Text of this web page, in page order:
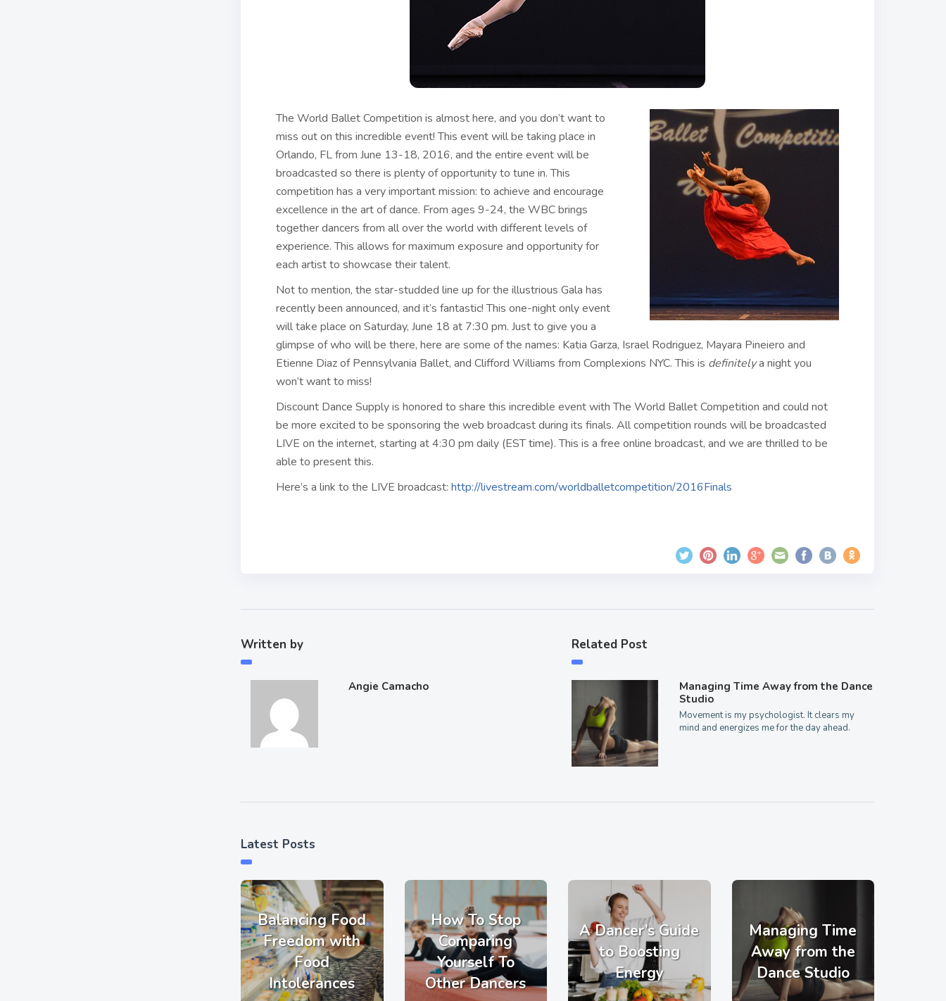
The World Ballet Competition is almost here, and you don’t want to
miss out on this incredible event! This event will be taking place in
Orlando, FL from June 13-18, 2016, and the entire event will be
broadcasted so there is plenty of opportunity to tune in. This
competition has a very important mission: to achieve and encourage
excellence in the art of dance. From ages 9-24, the WBC brings
together dancers from all over the world with different levels of
experience. This allows for maximum exposure and opportunity for
each artist to showcase their talent.
Not to mention, the star-studded line up for the illustrious Gala has
recently been announced, and it’s fantastic! This one-night only event
will take place on Saturday, June 18 at 7:30 pm. Just to give you a
glimpse of who will be there, here are some of the names: Katia Garza, Israel Rodriguez, Mayara Pineiero and
Etienne Diaz of Pennsylvania Ballet, and Clifford Williams from Complexions NYC. This is definitelya night you
won’t want to miss!
Discount Dance Supply is honored to share this incredible event with The World Ballet Competition and could not
be more excited to be sponsoring the web broadcast during its finals. All competition rounds will be broadcasted
LIVE on the internet, starting at 4:30 pm daily (EST time). This is a free online broadcast, and we are thrilled to be
able to present this.
Here’s a link to the LIVE broadcast: http://livestream.com/worldballetcompetition/2016Finals
Written by
Angie Camacho
Related Post
Managing Time Away from the Dance
Studio
Movement is my psychologist. It clears my
mind and energizes me for the day ahead.
Latest Posts
Balancing Food
Freedom with
Food
Intolerances
How To Stop
Comparing
Yourself To
Other Dancers
A Dancer’s Guide
to Boosting
Energy
Managing Time
Away from the
Dance Studio